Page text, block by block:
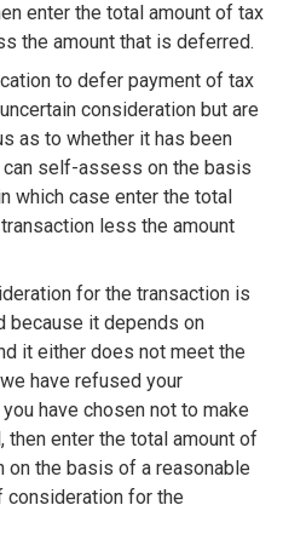
enter the total amount of tax
the amount that is deferred.
to defer payment of tax
consideration but are
as to whether it has been
self-assess on the basis
which case enter the total
less the amount
for the transaction is
because it depends on
it either does not meet the
have refused your
have chosen not to make
then enter the total amount of
on the basis of a reasonable
consideration for the